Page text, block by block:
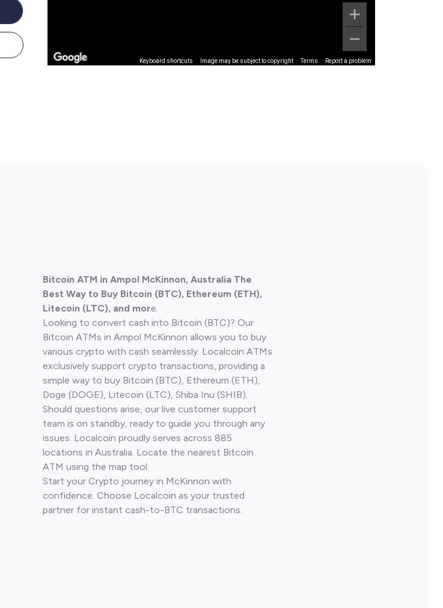
Keyboard shortcuts Image may be subject to copyright Terms Report a problem
Bitcoin ATM in Ampol McKinnon, Australia The
Best Way to Buy Bitcoin (BTC), Ethereum (ETH),
Litecoin (LTC), and more.
Looking to convert cash into Bitcoin (BTC)? Our
Bitcoin ATMs in Ampol McKinnon allows you to buy
various crypto with cash seamlessly. Localcoin ATMs
exclusively support crypto transactions, providing a
simple way to buy Bitcoin (BTC), Ethereum (ETH),
Doge (DOGE), Litecoin (LTC), Shiba Inu (SHIB).
Should questions arise, our live customer support
team is on standby, ready to guide you through any
issues. Localcoin proudly serves across 885
locations in Australia. Locate the nearest Bitcoin
ATM using the map tool.
Start your Crypto journey in McKinnon with
confidence. Choose Localcoin as your trusted
partner for instant cash-to-BTC transactions.